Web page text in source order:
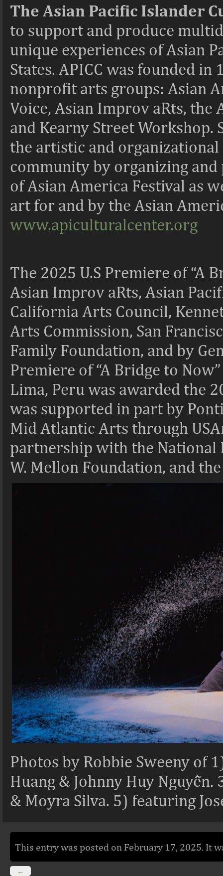
The Asian Pacific Islander
to support and produce
unique experiences of Asian
States. APICC was founded
nonprofit arts groups: Asian
Voice, Asian Improv aRts, the
and Kearny Street Workshop.
the artistic and organizational
community by organizing and
of Asian America Festival as
art for and by the Asian
www.apiculturalcenter.org
The 2025 U.S Premiere of “A
Asian Improv aRts, Asian
California Arts Council,
Arts Commission, San
Family Foundation, and by
Premiere of “A Bridge to
Lima, Peru was awarded the
was supported in part by
Mid Atlantic Arts through
partnership with the National
W. Mellon Foundation, and
Photos by Robbie Sweeny of
Huang & Johnny Huy Nguyễn.
& Moyra Silva. 5) featuring
This entry was posted on February 17, 2025. It
←